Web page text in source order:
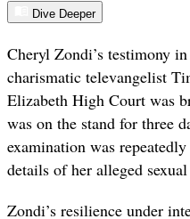
Dive Deeper
Cheryl Zondi’s testimony
charismatic televangelist
Elizabeth High Court was
was on the stand for three
examination was
details of her alleged sexual
Zondi’s resilience under